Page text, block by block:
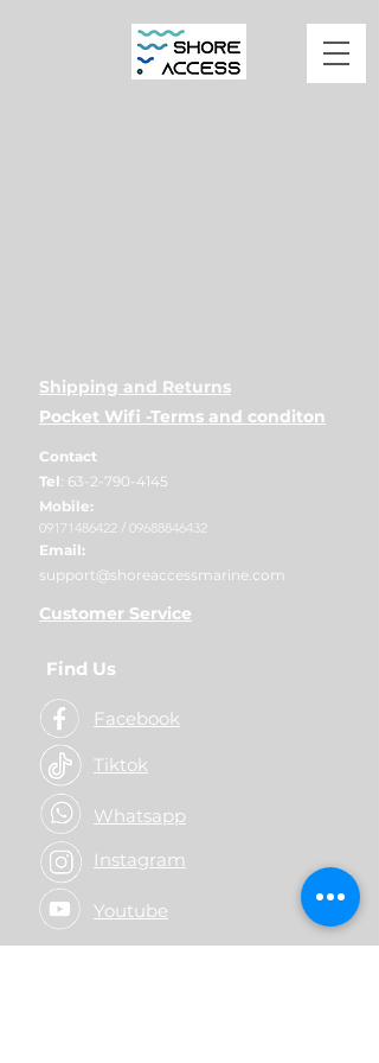
Shipping and Returns
Pocket Wifi -Terms and conditon
Contact
Tel: 63-2-790-4145
Mobile:
09171486422 / 09688846432
Email:
support@shoreaccessmarine.com
Customer Service
Find Us
Facebook
Tiktok
Whatsapp
Instagram
Youtube